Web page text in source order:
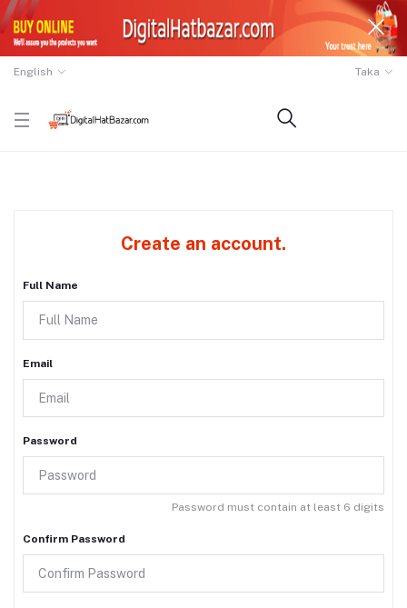
English Taka
Create an account.
Full Name
Email
Password
Password must contain at least 6 digits
Confirm Password